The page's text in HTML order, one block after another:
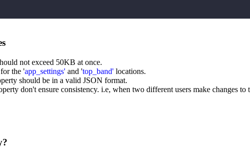
not exceed 50KB at once.
the 'app_settings' and 'top_band' locations.
should be in a valid JSON format.
don't ensure consistency. i.e, when two different users make changes